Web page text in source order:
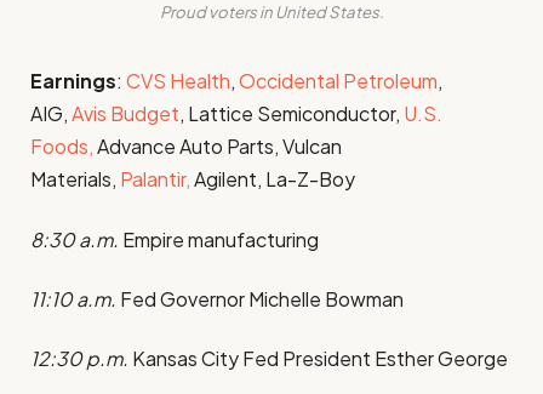
Proud voters in United States.
Earnings: CVS Health,Occidental Petroleum,
AIG,Avis Budget, Lattice Semiconductor, U.S.
Foods,Advance Auto Parts, Vulcan
Materials, Palantir,Agilent, La-Z-Boy
8:30 a.m. Empire manufacturing
11:10 a.m. Fed Governor Michelle Bowman
12:30 p.m. Kansas City Fed President Esther George